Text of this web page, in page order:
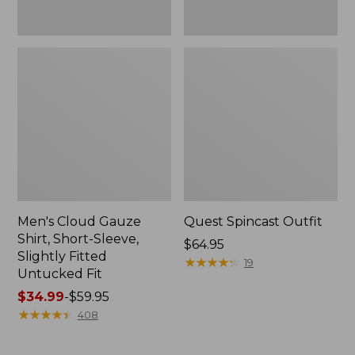
Men's Cloud Gauze
Shirt, Short-Sleeve,
Slightly Fitted
Untucked Fit
Price
range
$34.99-$59.95
★★★★★
★★★★★ 408
Quest Spincast Outfit
Price:
$64.95
$64.95
★★★★★
★★★★★ 19